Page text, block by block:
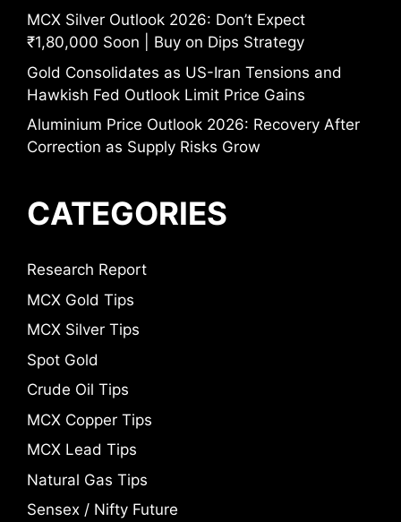
MCX Silver Outlook 2026: Don’t Expect
₹1,80,000 Soon | Buy on Dips Strategy
Gold Consolidates as US-Iran Tensions and
Hawkish Fed Outlook Limit Price Gains
Aluminium Price Outlook 2026: Recovery After
Correction as Supply Risks Grow
CATEGORIES
Research Report
MCX Gold Tips
MCX Silver Tips
Spot Gold
Crude Oil Tips
MCX Copper Tips
MCX Lead Tips
Natural Gas Tips
Sensex / Nifty Future